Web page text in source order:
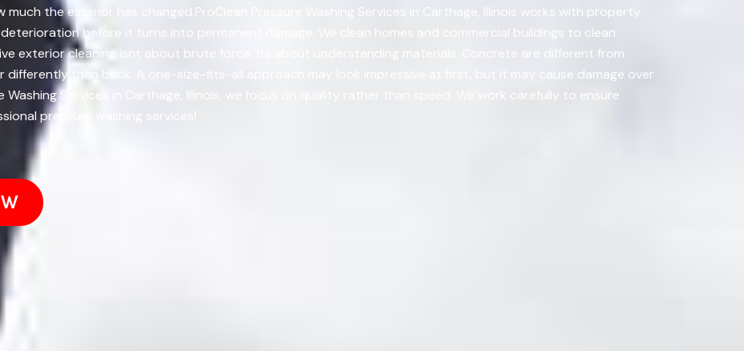
the exterior has changed.ProClean Pressure Washing Services in Carthage, Illinois works with property
before it turns into permanent damage. We clean homes and commercial buildings to clean
exterior cleaning isnt about brute force. Its about understanding materials. Concrete are different from
than brick. A one-size-fits-all approach may look impressive at first, but it may cause damage over
Services in Carthage, Illinois, we focus on quality rather than speed. We work carefully to ensure
pressure washing services!